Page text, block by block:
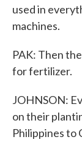
used in
machines.
PAK: Then
for fertilizer.
JOHNSON:
on their
Philippines to